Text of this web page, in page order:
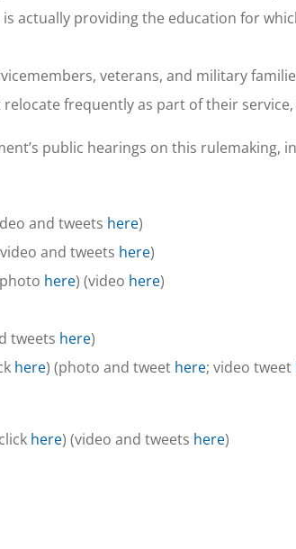
actually providing the education for
veterans, and military
frequently as part of their
public hearings on this rulemaking,
and tweets here)
and tweets here)
here) (video here)
tweets here)
here) (photo and tweet here; video tweet
here) (video and tweets here)